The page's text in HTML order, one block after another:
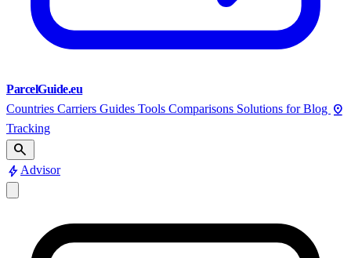
ParcelGuide.eu
Countries Carriers Guides Tools Comparisons Solutions forBlog pin_drop
Tracking
search
bolt Advisor